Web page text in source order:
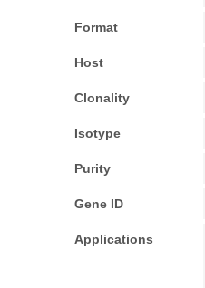
Format
Host
Clonality
Isotype
Purity
Gene ID
Applications